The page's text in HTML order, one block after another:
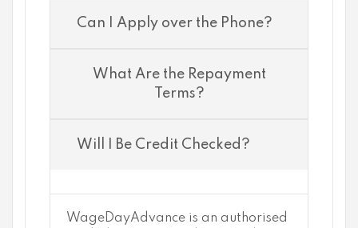
Can I Apply over the Phone?
What Are the Repayment
Terms?
Will I Be Credit Checked?
WageDayAdvance is an authorised